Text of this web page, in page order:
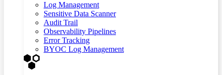
Log Management
Sensitive Data Scanner
Audit Trail
Observability Pipelines
Error Tracking
BYOC Log Management